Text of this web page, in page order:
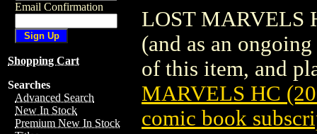
Email Confirmation
Shopping Cart
Searches
Advanced Search
New In Stock
Premium New In Stock
LOST MARVELS
(and as an
of this item, and
MARVELS HC
comic book